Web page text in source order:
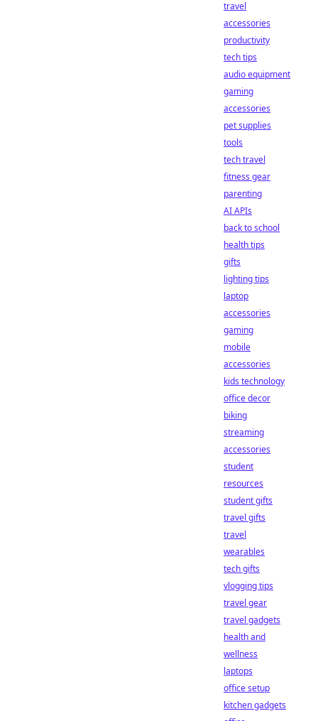
travel
accessories
productivity
tech tips
audio equipment
gaming
accessories
pet supplies
tools
tech travel
fitness gear
parenting
AI APIs
back to school
health tips
gifts
lighting tips
laptop
accessories
gaming
mobile
accessories
kids technology
office decor
biking
streaming
accessories
student
resources
student gifts
travel gifts
travel
wearables
tech gifts
vlogging tips
travel gear
travel gadgets
health and
wellness
laptops
office setup
kitchen gadgets